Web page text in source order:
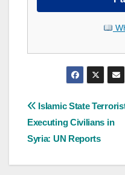
Post
navigation
Islamic State
Executing Civilians in
Syria: UN Reports